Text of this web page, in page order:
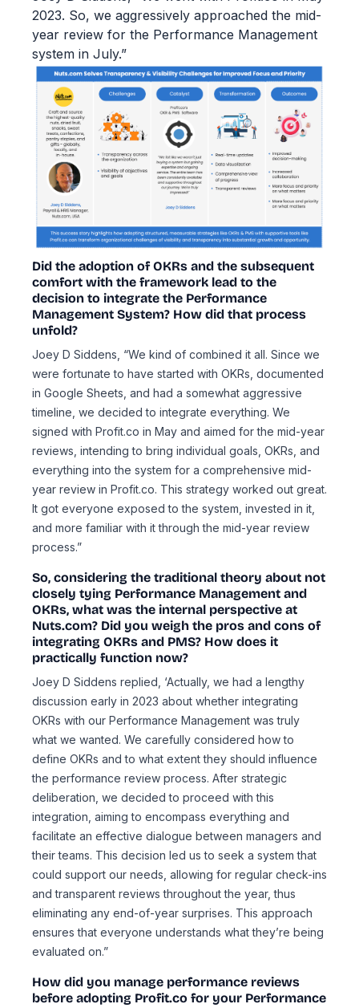
2023. So, we aggressively approached the mid-
year review for the Performance Management
system in July.”
Did the adoption of OKRs and the subsequent
comfort with the framework lead to the
decision to integrate the Performance
Management System? How did that process
unfold?
Joey D Siddens, “We kind of combined it all. Since we
were fortunate to have started with OKRs, documented
in Google Sheets, and had a somewhat aggressive
timeline, we decided to integrate everything. We
signed with Profit.co in May and aimed for the mid-year
reviews, intending to bring individual goals, OKRs, and
everything into the system for a comprehensive mid-
year review in Profit.co. This strategy worked out great.
It got everyone exposed to the system, invested in it,
and more familiar with it through the mid-year review
process.”
So, considering the traditional theory about not
closely tying Performance Management and
OKRs, what was the internal perspective at
Nuts.com? Did you weigh the pros and cons of
integrating OKRs and PMS? How does it
practically function now?
Joey D Siddens replied, ‘Actually, we had a lengthy
discussion early in 2023 about whether integrating
OKRs with our Performance Management was truly
what we wanted. We carefully considered how to
define OKRs and to what extent they should influence
the performance review process. After strategic
deliberation, we decided to proceed with this
integration, aiming to encompass everything and
facilitate an effective dialogue between managers and
their teams. This decision led us to seek a system that
could support our needs, allowing for regular check-ins
and transparent reviews throughout the year, thus
eliminating any end-of-year surprises. This approach
ensures that everyone understands what they’re being
evaluated on.”
How did you manage performance reviews
before adopting Profit.co for your Performance